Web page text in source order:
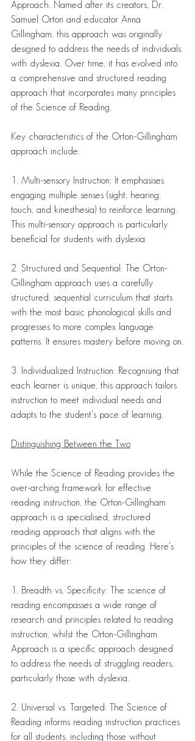
Approach. Named after its creators, Dr.
Samuel Orton and educator Anna
Gillingham, this approach was originally
designed to address the needs of individuals
with dyslexia. Over time, it has evolved into
a comprehensive and structured reading
approach that incorporates many principles
of the Science of Reading.
Key characteristics of the Orton-Gillingham
approach include:
1. Multi-sensory Instruction: It emphasises
engaging multiple senses (sight, hearing,
touch, and kinesthesia) to reinforce learning.
This multi-sensory approach is particularly
beneficial for students with dyslexia.
2. Structured and Sequential: The Orton-
Gillingham approach uses a carefully
structured, sequential curriculum that starts
with the most basic phonological skills and
progresses to more complex language
patterns. It ensures mastery before moving on.
3. Individualized Instruction: Recognising that
each learner is unique, this approach tailors
instruction to meet individual needs and
adapts to the student's pace of learning.
Distinguishing Between the Two
While the Science of Reading provides the
over-arching framework for effective
reading instruction, the Orton-Gillingham
approach is a specialised, structured
reading approach that aligns with the
principles of the science of reading. Here's
how they differ:
1. Breadth vs. Specificity: The science of
reading encompasses a wide range of
research and principles related to reading
instruction, whilst the Orton-Gillingham
Approach is a specific approach designed
to address the needs of struggling readers,
particularly those with dyslexia.
2. Universal vs. Targeted: The Science of
Reading informs reading instruction practices
for all students, including those without